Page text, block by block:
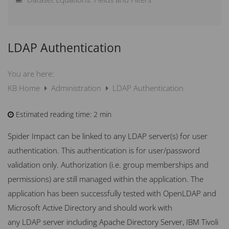
How can I Weight Elements?
What is new in Spider Impact
LDAP Authentication
You are here:
KB Home
Administration LDAP Authentication
Estimated reading time: 2 min
Spider Impact can be linked to any LDAP server(s) for user
authentication. This authentication is for user/password
validation only. Authorization (i.e. group memberships and
permissions) are still managed within the application. The
application has been successfully tested with OpenLDAP and
Microsoft Active Directory and should work with
any LDAP server including Apache Directory Server, IBM Tivoli